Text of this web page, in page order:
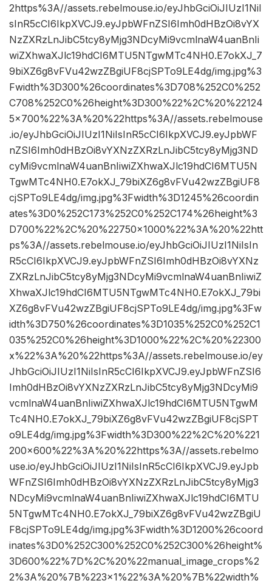
2https%3A//assets.rebelmouse.io/eyJhbGciOiJIUzI1NiI
sInR5cCI6IkpXVCJ9.eyJpbWFnZSI6Imh0dHBzOi8vYX
NzZXRzLnJibC5tcy8yMjg3NDcyMi9vcmlnaW4uanBnIi
wiZXhwaXJlc19hdCI6MTU5NTgwMTc4NH0.E7okXJ_7
9biXZ6g8vFVu42wzZBgiUF8cjSPTo9LE4dg/img.jpg%3
Fwidth%3D300%26coordinates%3D708%252C0%252
C708%252C0%26height%3D300%22%2C%20%22124
5×700%22%3A%20%22https%3A//assets.rebelmouse
.io/eyJhbGciOiJIUzI1NiIsInR5cCI6IkpXVCJ9.eyJpbWF
nZSI6Imh0dHBzOi8vYXNzZXRzLnJibC5tcy8yMjg3ND
cyMi9vcmlnaW4uanBnIiwiZXhwaXJlc19hdCI6MTU5N
TgwMTc4NH0.E7okXJ_79biXZ6g8vFVu42wzZBgiUF8
cjSPTo9LE4dg/img.jpg%3Fwidth%3D1245%26coordin
ates%3D0%252C173%252C0%252C174%26height%3
D700%22%2C%20%22750×1000%22%3A%20%22htt
ps%3A//assets.rebelmouse.io/eyJhbGciOiJIUzI1NiIsIn
R5cCI6IkpXVCJ9.eyJpbWFnZSI6Imh0dHBzOi8vYXNz
ZXRzLnJibC5tcy8yMjg3NDcyMi9vcmlnaW4uanBnIiwiZ
XhwaXJlc19hdCI6MTU5NTgwMTc4NH0.E7okXJ_79bi
XZ6g8vFVu42wzZBgiUF8cjSPTo9LE4dg/img.jpg%3Fw
idth%3D750%26coordinates%3D1035%252C0%252C1
035%252C0%26height%3D1000%22%2C%20%22300
x%22%3A%20%22https%3A//assets.rebelmouse.io/ey
JhbGciOiJIUzI1NiIsInR5cCI6IkpXVCJ9.eyJpbWFnZSI6
Imh0dHBzOi8vYXNzZXRzLnJibC5tcy8yMjg3NDcyMi9
vcmlnaW4uanBnIiwiZXhwaXJlc19hdCI6MTU5NTgwM
Tc4NH0.E7okXJ_79biXZ6g8vFVu42wzZBgiUF8cjSPT
o9LE4dg/img.jpg%3Fwidth%3D300%22%2C%20%221
200×600%22%3A%20%22https%3A//assets.rebelmo
use.io/eyJhbGciOiJIUzI1NiIsInR5cCI6IkpXVCJ9.eyJpb
WFnZSI6Imh0dHBzOi8vYXNzZXRzLnJibC5tcy8yMjg3
NDcyMi9vcmlnaW4uanBnIiwiZXhwaXJlc19hdCI6MTU
5NTgwMTc4NH0.E7okXJ_79biXZ6g8vFVu42wzZBgiU
F8cjSPTo9LE4dg/img.jpg%3Fwidth%3D1200%26coord
inates%3D0%252C300%252C0%252C300%26height%
3D600%22%7D%2C%20%22manual_image_crops%2
2%3A%20%7B%223×1%22%3A%20%7B%22width%